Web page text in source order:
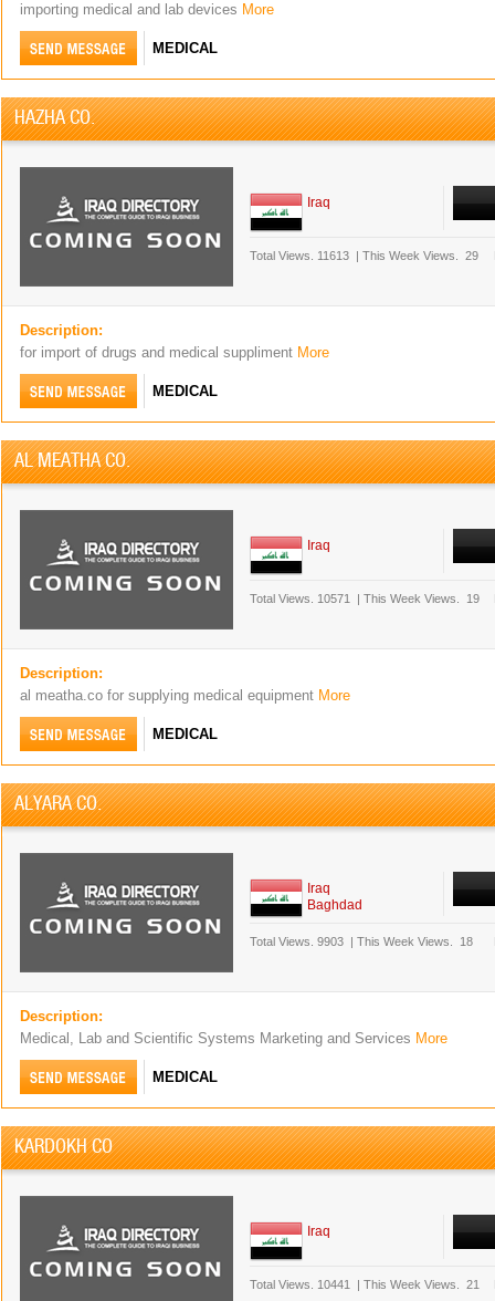
importing medical and lab devices More
MEDICAL
HAZHA CO.
Iraq
Total Views. 11613 | This Week Views. 29
Description:
for import of drugs and medical suppliment More
MEDICAL
AL MEATHA CO.
Iraq
Total Views. 10571 | This Week Views. 19
Description:
al meatha.co for supplying medical equipment More
MEDICAL
ALYARA CO.
Iraq
Baghdad
Total Views. 9903 | This Week Views. 18
Description:
Medical, Lab and Scientific Systems Marketing and Services More
MEDICAL
KARDOKH CO
Iraq
Total Views. 10441 | This Week Views. 21